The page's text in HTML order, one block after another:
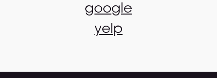
google
yelp